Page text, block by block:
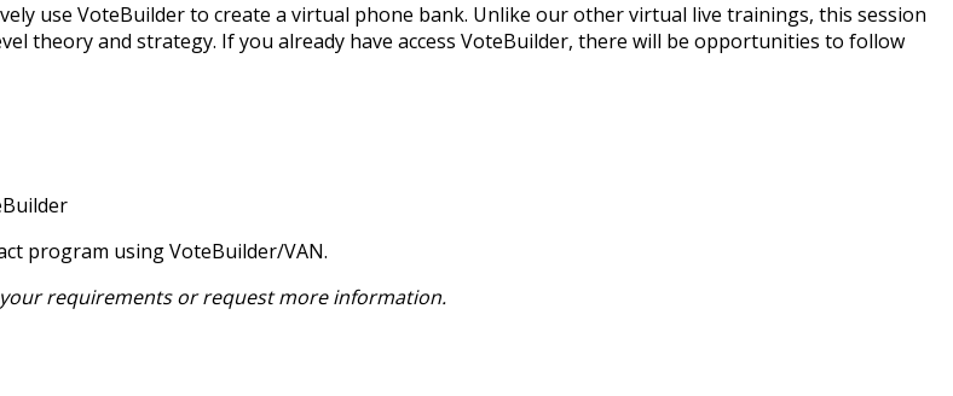
use VoteBuilder to create a virtual phone bank. Unlike our other virtual live trainings, this session
theory and strategy. If you already have access VoteBuilder, there will be opportunities to follow
program using VoteBuilder/VAN.
requirements or request more information.